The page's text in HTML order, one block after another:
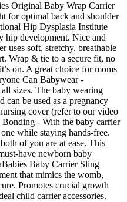
Original Baby Wrap Carrier
for optimal back and shoulder
Hip Dysplasia Institute
hip development. Nice and
uses soft, stretchy, breathable
Wrap & tie to a secure fit, no
on. A great choice for moms
Can Babywear -
sizes. The baby wearing
can be used as a pregnancy
cover (refer to our video
- With the baby carrier
while staying hands-free.
of you are at ease. This
have newborn baby
Baby Carrier Sling
that mimics the womb,
Promotes crucial growth
child carrier accessories.